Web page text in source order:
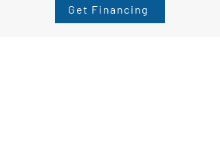
Get Financing